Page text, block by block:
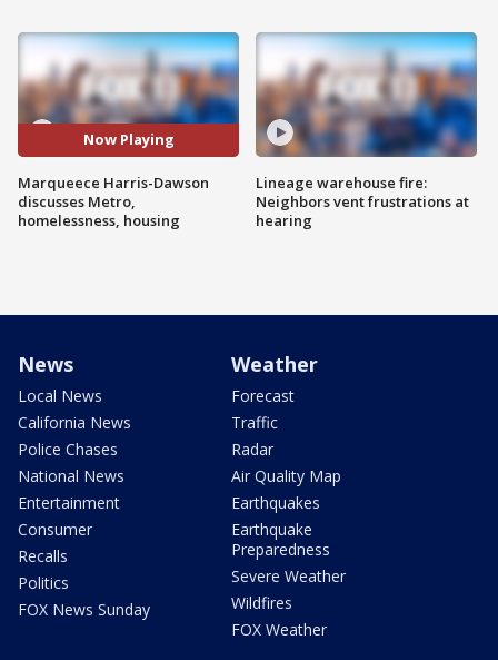
Now Playing
Marqueece Harris-Dawson
discusses Metro,
homelessness, housing
Lineage warehouse fire:
Neighbors vent frustrations at
hearing
News
Local News
California News
Police Chases
National News
Entertainment
Consumer
Recalls
Politics
FOX News Sunday
Weather
Forecast
Traffic
Radar
Air Quality Map
Earthquakes
Earthquake
Preparedness
Severe Weather
Wildfires
FOX Weather